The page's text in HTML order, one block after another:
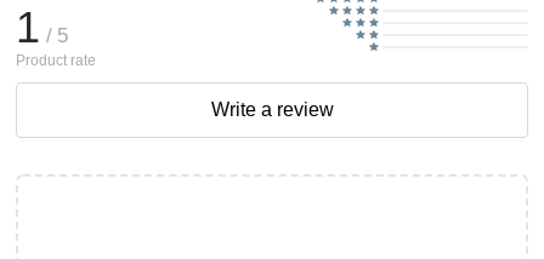
1 / 5
Product rate
Write a review